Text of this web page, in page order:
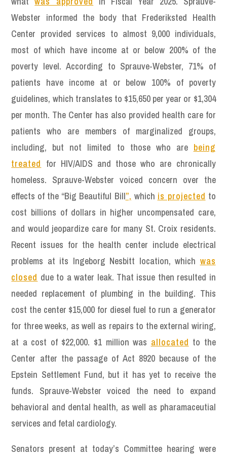
Webster informed the body that Frederiksted Health
Center provided services to almost 9,000 individuals,
most of which have income at or below 200% of the
poverty level. According to Sprauve-Webster, 71% of
patients have income at or below 100% of poverty
guidelines, which translates to $15,650 per year or $1,304
per month. The Center has also provided health care for
patients who are members of marginalized groups,
including, but not limited to those who are being
treated for HIV/AIDS and those who are chronically
homeless. Sprauve-Webster voiced concern over the
effects of the “Big Beautiful Bill”, which is projected to
cost billions of dollars in higher uncompensated care,
and would jeopardize care for many St. Croix residents.
Recent issues for the health center include electrical
problems at its Ingeborg Nesbitt location, which was
closed due to a water leak. That issue then resulted in
needed replacement of plumbing in the building. This
cost the center $15,000 for diesel fuel to run a generator
for three weeks, as well as repairs to the external wiring,
at a cost of $22,000. $1 million was allocated to the
Center after the passage of Act 8920 because of the
Epstein Settlement Fund, but it has yet to receive the
funds. Sprauve-Webster voiced the need to expand
behavioral and dental health, as well as pharamaceutial
services and fetal cardiology.
Senators present at today’s Committee hearing were